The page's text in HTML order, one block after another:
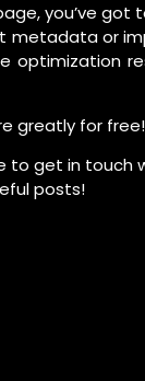
you’ve got
metadata or
optimization
greatly for free!
to get in touch
posts!